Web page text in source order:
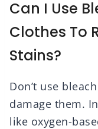
Can I Use
Clothes To
Stains?
Don’t use
damage them.
like oxygen-